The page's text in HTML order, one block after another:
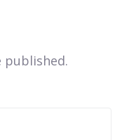
published.